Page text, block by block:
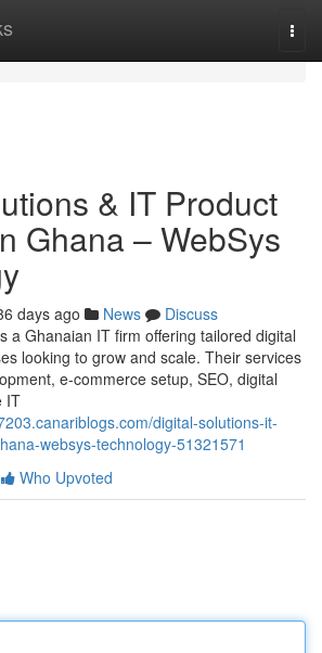
& IT Product
Ghana – WebSys
days ago News
Discuss
a Ghanaian IT firm offering tailored digital
looking to grow and scale. Their services
e-commerce setup, SEO, digital
IT
digital-solutions-it-
websys-technology-51321571
Who Upvoted